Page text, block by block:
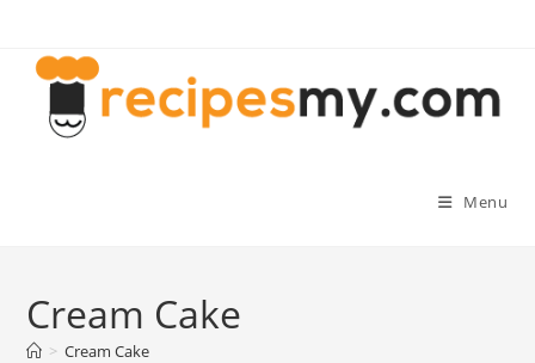
content
Menu
Cream Cake
> Cream Cake